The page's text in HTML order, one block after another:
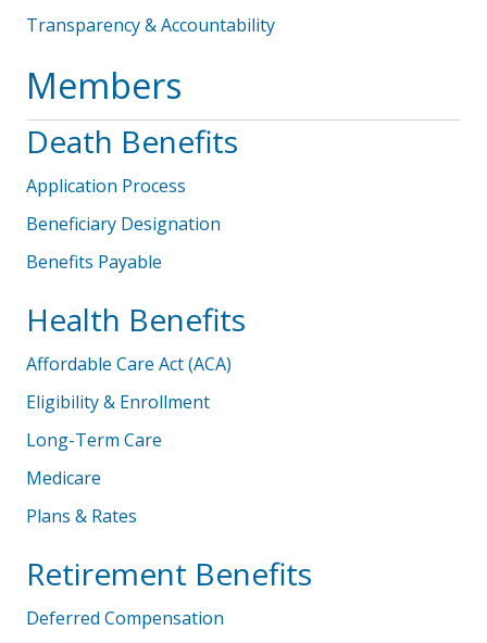
Transparency & Accountability
Members
Death Benefits
Application Process
Beneficiary Designation
Benefits Payable
Health Benefits
Affordable Care Act (ACA)
Eligibility & Enrollment
Long-Term Care
Medicare
Plans & Rates
Retirement Benefits
Deferred Compensation